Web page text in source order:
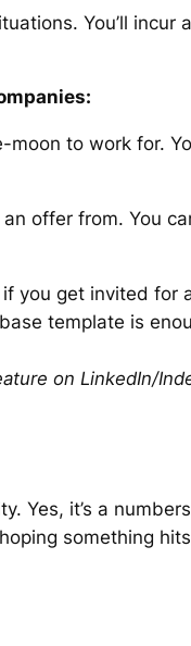
You’ll
to work for.
offer from. You
you get invited for
template is
on LinkedIn/
Yes, it’s a
something